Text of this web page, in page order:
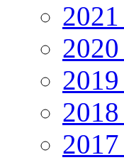
2021
2020
2019
2018
2017